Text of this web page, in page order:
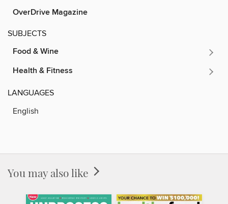
OverDrive Magazine
SUBJECTS
Food & Wine
Health & Fitness
LANGUAGES
English
You may also like